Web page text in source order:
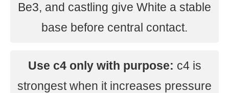
Be3, and castling give White a stable
base before central contact.
Use c4 only with purpose: c4 is
strongest when it increases pressure